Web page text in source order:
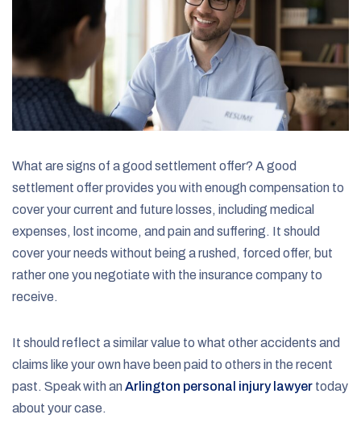
What are signs of a good settlement offer? A good
settlement offer provides you with enough compensation to
cover your current and future losses, including medical
expenses, lost income, and pain and suffering. It should
cover your needs without being a rushed, forced offer, but
rather one you negotiate with the insurance company to
receive.
It should reflect a similar value to what other accidents and
claims like your own have been paid to others in the recent
past. Speak with an Arlington personal injury lawyer today
about your case.